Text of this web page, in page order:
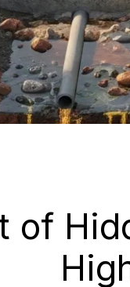
of